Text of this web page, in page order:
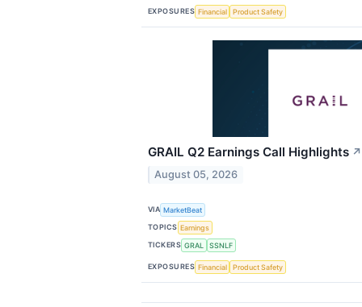
EXPOSURES Financial Product Safety
GRAIL Q2 Earnings Call Highlights ↗
August 05, 2026
VIA MarketBeat
TOPICS Earnings
TICKERS GRAL SSNLF
EXPOSURES Financial Product Safety